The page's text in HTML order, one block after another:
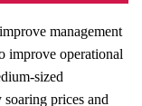
management
improve operational
sized
prices and